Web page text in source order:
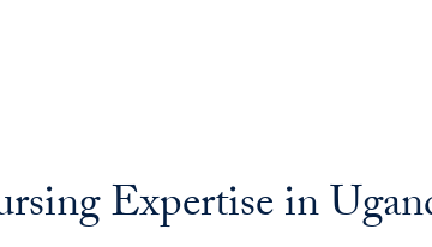
Expertise in